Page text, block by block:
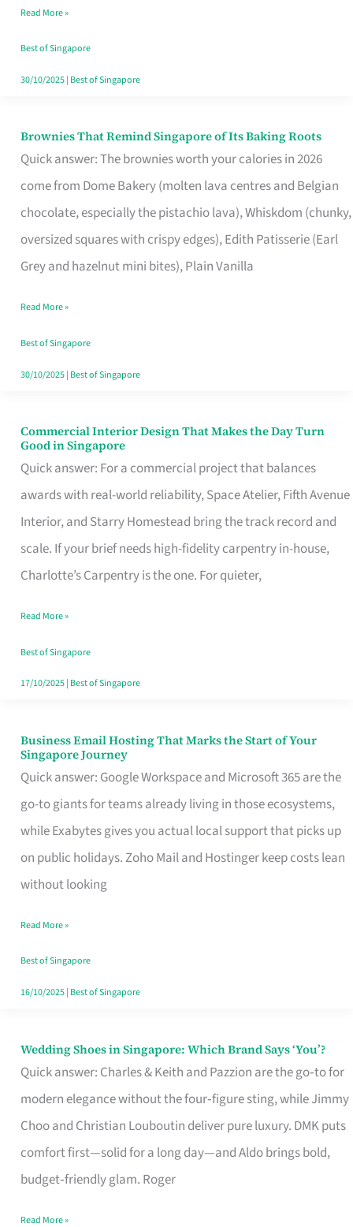
Moment
Read More »
Best of Singapore
30/10/2025| Best of Singapore
Brownies That Remind Singapore of Its Baking Roots
Quick answer: The brownies worth your calories in 2026
come from Dome Bakery (molten lava centres and Belgian
chocolate, especially the pistachio lava), Whiskdom (chunky,
oversized squares with crispy edges), Edith Patisserie (Earl
Grey and hazelnut mini bites), Plain Vanilla
Brownies
That
Baking
Read More »
Best of Singapore
30/10/2025| Best of Singapore
Commercial Interior Design That Makes the Day Turn
Good in Singapore
Quick answer: For a commercial project that balances
awards with real-world reliability, Space Atelier, Fifth Avenue
Interior, and Starry Homestead bring the track record and
scale. If your brief needs high-fidelity carpentry in-house,
Charlotte’s Carpentry is the one. For quieter,
Commercial
Interior
Design
That
Makes
the
Turn
Good
in
Read More »
Best of Singapore
17/10/2025| Best of Singapore
Business Email Hosting That Marks the Start of Your
Singapore Journey
Quick answer: Google Workspace and Microsoft 365 are the
go-to giants for teams already living in those ecosystems,
while Exabytes gives you actual local support that picks up
on public holidays. Zoho Mail and Hostinger keep costs lean
without looking
Business
Email
Hosting
That
Marks
the
Your
Singapore
Read More »
Best of Singapore
16/10/2025| Best of Singapore
Wedding Shoes in Singapore: Which Brand Says ‘You’?
Quick answer: Charles & Keith and Pazzion are the go‑to for
modern elegance without the four‑figure sting, while Jimmy
Choo and Christian Louboutin deliver pure luxury. DMK puts
comfort first—solid for a long day—and Aldo brings bold,
budget‑friendly glam. Roger
Wedding
Shoes
Brand
Says
Read More »